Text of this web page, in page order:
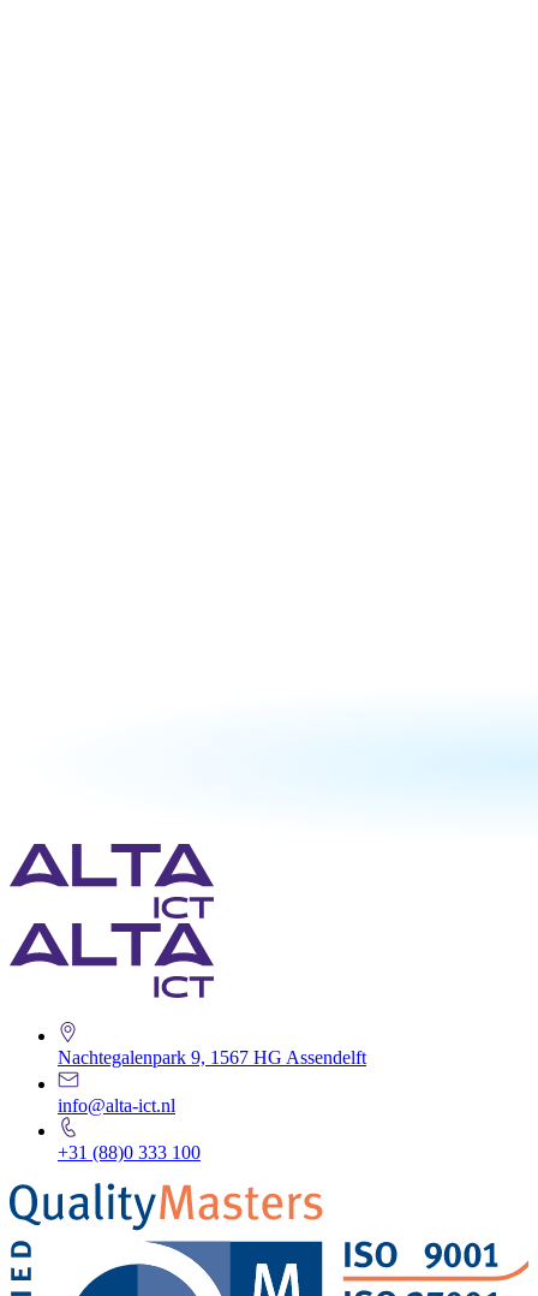
Nachtegalenpark 9, 1567 HG Assendelft
info@alta-ict.nl
+31 (88)0 333 100